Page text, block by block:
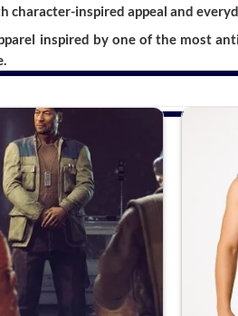
inspired appeal and
inspired by one of the most